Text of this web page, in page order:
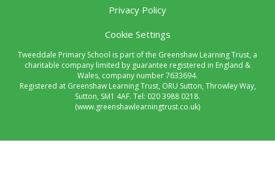
Privacy Policy
Cookie Settings
Tweeddale Primary School is part of the Greenshaw Learning Trust, a
charitable company limited by guarantee registered in England &
Wales, company number 7633694.
Registered at Greenshaw Learning Trust, ORU Sutton, Throwley Way,
Sutton, SM1 4AF. Tel: 020 3988 0218.
(www.greenshawlearningtrust.co.uk)